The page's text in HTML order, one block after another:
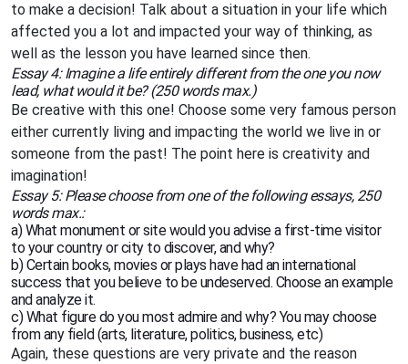
to make a decision! Talk about a situation in your life which
affected you a lot and impacted your way of thinking, as
well as the lesson you have learned since then.
Essay 4: Imagine a life entirely different from the one you now
lead, what would it be? (250 words max.)
Be creative with this one! Choose some very famous person
either currently living and impacting the world we live in or
someone from the past! The point here is creativity and
imagination!
Essay 5: Please choose from one of the following essays, 250
words max.:
a) What monument or site would you advise a first-time visitor
to your country or city to discover, and why?
b) Certain books, movies or plays have had an international
success that you believe to be undeserved. Choose an example
and analyze it.
c) What figure do you most admire and why? You may choose
from any field (arts, literature, politics, business, etc)
Again, these questions are very private and the reason